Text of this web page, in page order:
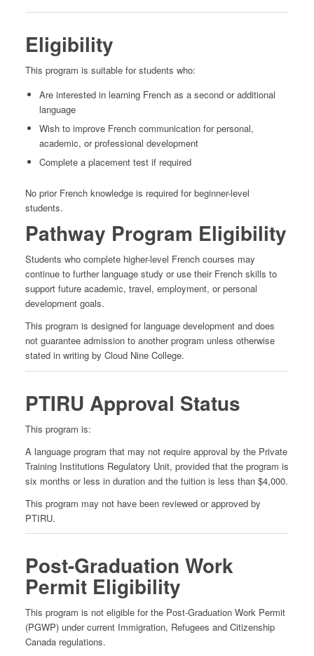
Eligibility
This program is suitable for students who:
Are interested in learning French as a second or additional
language
Wish to improve French communication for personal,
academic, or professional development
Complete a placement test if required
No prior French knowledge is required for beginner-level
students.
Pathway Program Eligibility
Students who complete higher-level French courses may
continue to further language study or use their French skills to
support future academic, travel, employment, or personal
development goals.
This program is designed for language development and does
not guarantee admission to another program unless otherwise
stated in writing by Cloud Nine College.
PTIRU Approval Status
This program is:
A language program that may not require approval by the Private
Training Institutions Regulatory Unit, provided that the program is
six months or less in duration and the tuition is less than $4,000.
This program may not have been reviewed or approved by
PTIRU.
Post-Graduation Work
Permit Eligibility
This program is not eligible for the Post-Graduation Work Permit
(PGWP) under current Immigration, Refugees and Citizenship
Canada regulations.